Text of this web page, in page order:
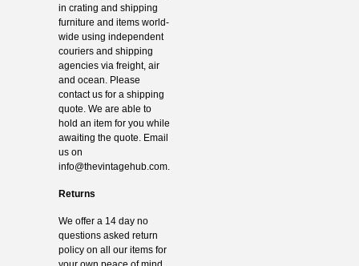
in crating and shipping
furniture and items world-
wide using independent
couriers and shipping
agencies via freight, air
and ocean. Please
contact us for a shipping
quote. We are able to
hold an item for you while
awaiting the quote. Email
us on
info@thevintagehub.com.
Returns
We offer a 14 day no
questions asked return
policy on all our items for